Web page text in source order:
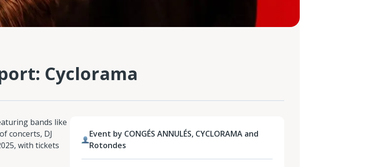
Cyclorama
bands like
concerts, DJ
with tickets
Event by CONGÉS ANNULÉS, CYCLORAMA and
Rotondes